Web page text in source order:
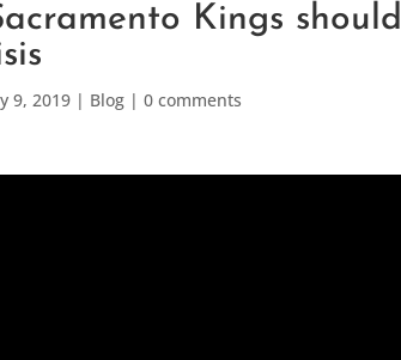
Kings
9, 2019 | Blog |0 comments